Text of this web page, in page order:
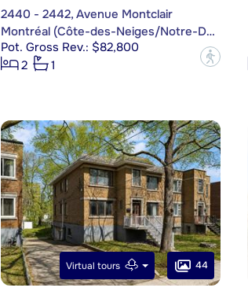
2440 - 2442, Avenue Montclair
Montréal (Côte-des-Neiges/Notre-Dame-de-Grâce)
Pot. Gross Rev.: $82,800
2
1
?
Virtual tours 44